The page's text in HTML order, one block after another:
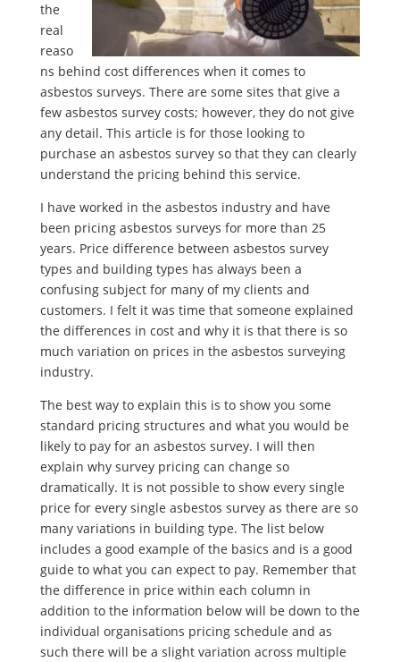
the
real
reaso
ns behind cost differences when it comes to
asbestos surveys. There are some sites that give a
few asbestos survey costs; however, they do not give
any detail. This article is for those looking to
purchase an asbestos survey so that they can clearly
understand the pricing behind this service.
I have worked in the asbestos industry and have
been pricing asbestos surveys for more than 25
years. Price difference between asbestos survey
types and building types has always been a
confusing subject for many of my clients and
customers. I felt it was time that someone explained
the differences in cost and why it is that there is so
much variation on prices in the asbestos surveying
industry.
The best way to explain this is to show you some
standard pricing structures and what you would be
likely to pay for an asbestos survey. I will then
explain why survey pricing can change so
dramatically. It is not possible to show every single
price for every single asbestos survey as there are so
many variations in building type. The list below
includes a good example of the basics and is a good
guide to what you can expect to pay. Remember that
the difference in price within each column in
addition to the information below will be down to the
individual organisations pricing schedule and as
such there will be a slight variation across multiple